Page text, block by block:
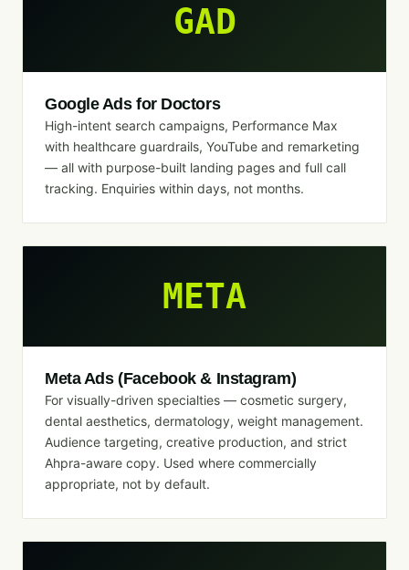
GAD
Google Ads for Doctors
High-intent search campaigns, Performance Max
with healthcare guardrails, YouTube and remarketing
— all with purpose-built landing pages and full call
tracking. Enquiries within days, not months.
META
Meta Ads (Facebook & Instagram)
For visually-driven specialties — cosmetic surgery,
dental aesthetics, dermatology, weight management.
Audience targeting, creative production, and strict
Ahpra-aware copy. Used where commercially
appropriate, not by default.